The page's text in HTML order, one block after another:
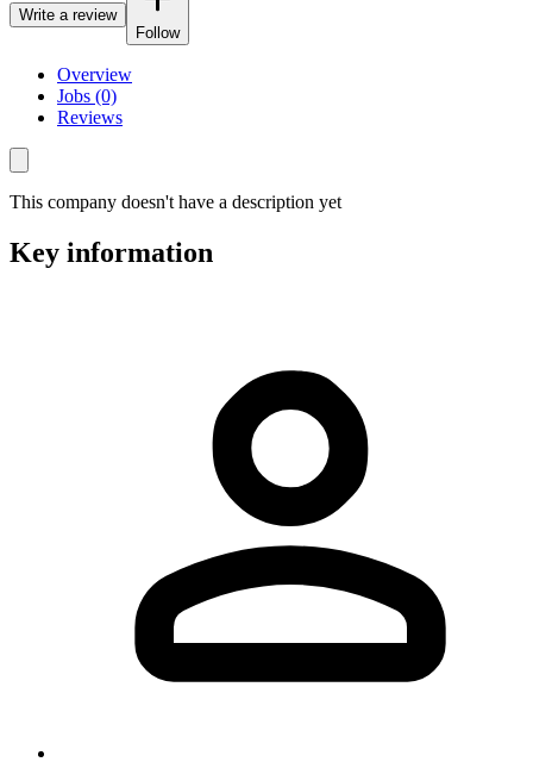
Write a review
Follow
Overview
Jobs (0)
Reviews
This company doesn't have a description yet
Key information